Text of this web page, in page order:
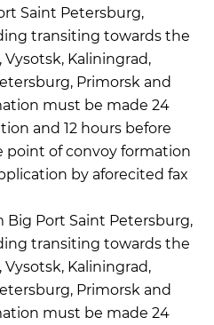
Saint Petersburg,
transiting towards the
Vysotsk, Kaliningrad,
Primorsk and
must be made 24
and 12 hours before
point of convoy formation
by aforecited fax
Port Saint Petersburg,
transiting towards the
Vysotsk, Kaliningrad,
Primorsk and
must be made 24